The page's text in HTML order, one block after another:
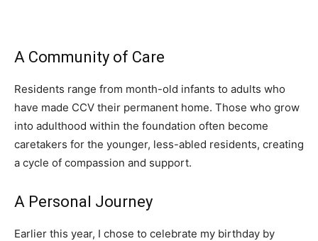
A Community of Care
Residents range from month-old infants to adults who
have made CCV their permanent home. Those who grow
into adulthood within the foundation often become
caretakers for the younger, less-abled residents, creating
a cycle of compassion and support.
A Personal Journey
Earlier this year, I chose to celebrate my birthday by